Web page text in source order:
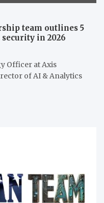
team outlines 5
in 2026
Officer at Axis
of AI & Analytics